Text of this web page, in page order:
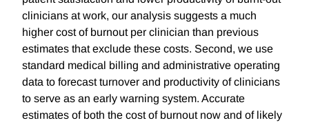
clinicians at work, our analysis suggests a much
higher cost of burnout per clinician than previous
estimates that exclude these costs. Second, we use
standard medical billing and administrative operating
data to forecast turnover and productivity of clinicians
to serve as an early warning system. Accurate
estimates of both the cost of burnout now and of likely